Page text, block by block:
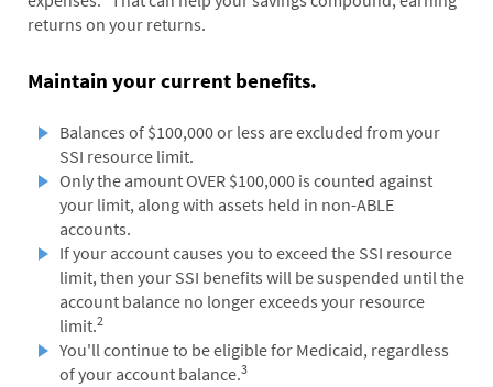
returns on your returns.
Maintain your current benefits.
Balances of $100,000 or less are excluded from your
SSI resource limit.
Only the amount OVER $100,000 is counted against
your limit, along with assets held in non-ABLE
accounts.
If your account causes you to exceed the SSI resource
limit, then your SSI benefits will be suspended until the
account balance no longer exceeds your resource
limit.2
You'll continue to be eligible for Medicaid, regardless
of your account balance.3